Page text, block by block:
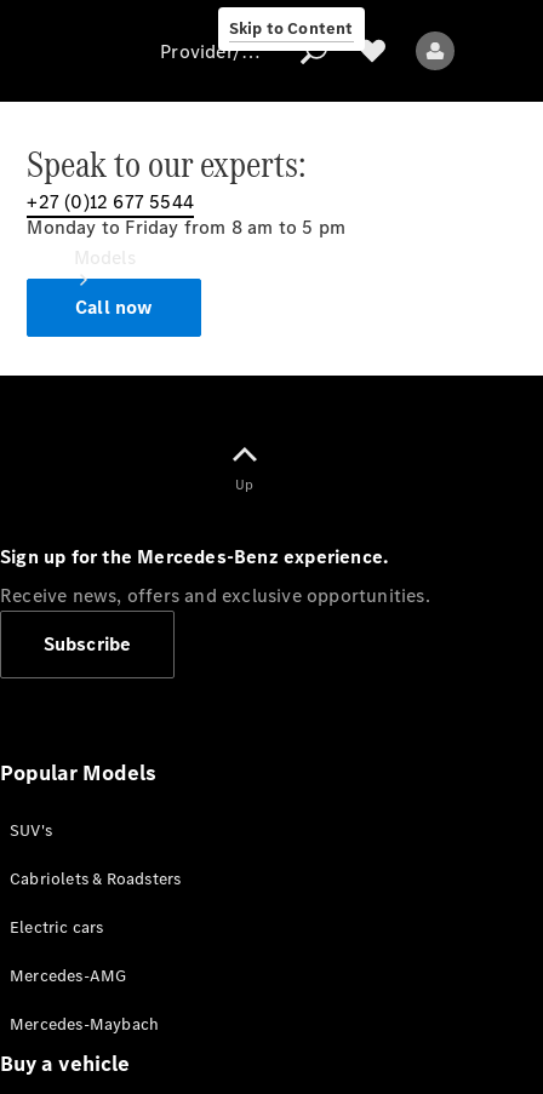
Skip to Content
Provider/data
protection
Sedans
All Sedans
E-Class
Configurator
Online
Store
SUVs
Provider/data protection
Speak to our experts:
+27 (0)12 677 5544
Monday to Friday from 8 am to 5 pm
Call now
Up
Sign up for the Mercedes-Benz experience.
Receive news, offers and exclusive opportunities.
Subscribe
Popular Models
SUV's
Cabriolets & Roadsters
Electric cars
Mercedes-AMG
Mercedes-Maybach
Buy a vehicle